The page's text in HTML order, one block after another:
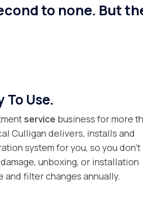
to none. But
To Use.
service business for more
Culligan delivers, installs and
system for you, so you don’t
unboxing, or installation
and filter changes annually.